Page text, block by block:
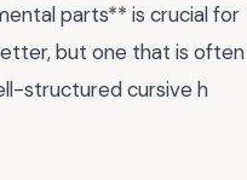
parts** is crucial for
but one that is often
structured cursive h